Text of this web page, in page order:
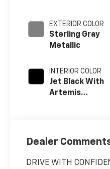
EXTERIOR COLOR
Sterling Gray
Metallic
INTERIOR COLOR
Jet Black With
Artemis
Dealer
DRIVE WITH